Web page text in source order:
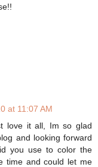
at 11:07 AM
love it all, Im so glad
and looking forward
you use to color the
time and could let me